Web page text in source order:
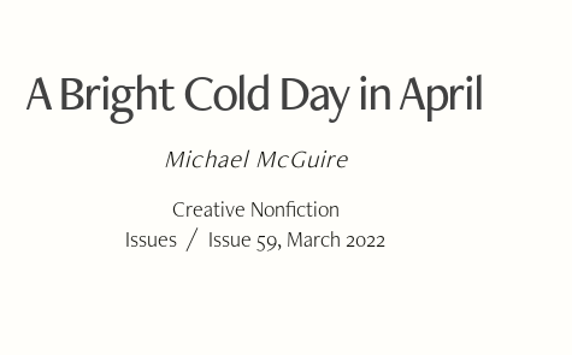
A Bright Cold Day in April
Michael McGuire
Creative Nonfiction
Issues / Issue 59, March 2022